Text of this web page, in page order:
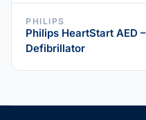
PHILIPS
Philips HeartStart AED
Defibrillator